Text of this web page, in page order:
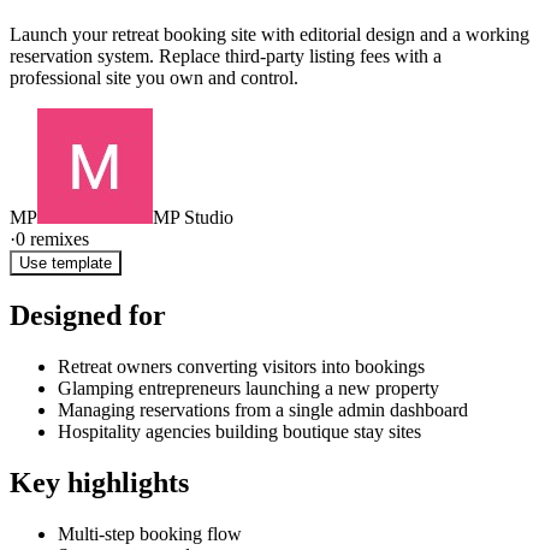
Launch your retreat booking site with editorial design and a working
reservation system. Replace third-party listing fees with a
professional site you own and control.
MP
MP Studio
·0 remixes
Use template
Designed for
Retreat owners converting visitors into bookings
Glamping entrepreneurs launching a new property
Managing reservations from a single admin dashboard
Hospitality agencies building boutique stay sites
Key highlights
Multi-step booking flow